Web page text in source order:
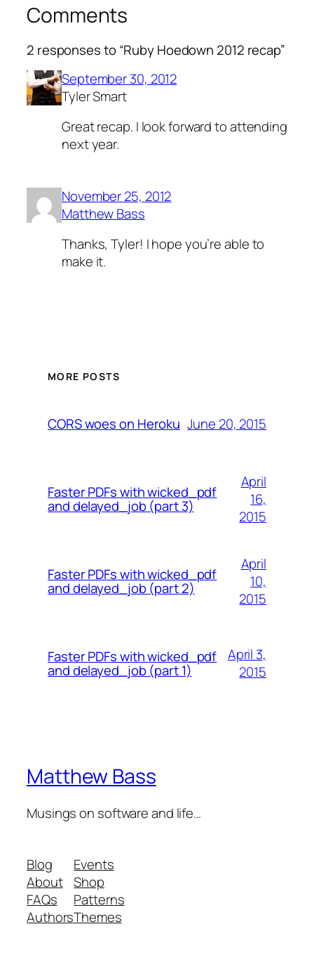
Comments
2 responses to “Ruby Hoedown 2012 recap”
September 30, 2012
Tyler Smart
Great recap. I look forward to attending
next year.
November 25, 2012
Matthew Bass
Thanks, Tyler! I hope you’re able to
make it.
MORE POSTS
CORS woes on Heroku June 20, 2015
Faster PDFs with wicked_pdf
and delayed_job (part 3)
April
16,
2015
Faster PDFs with wicked_pdf
and delayed_job (part 2)
April
10,
2015
Faster PDFs with wicked_pdf
and delayed_job (part 1)
April 3,
2015
Matthew Bass
Musings on software and life…
Blog
About
FAQs
Authors
Events
Shop
Patterns
Themes